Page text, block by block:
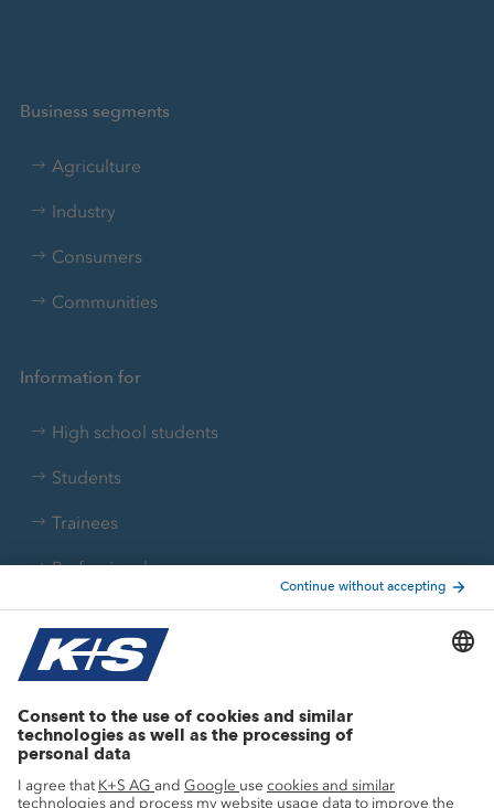
Business segments
Agriculture
Industry
Consumers
Communities
Information for
High school students
Students
Trainees
Professionals
Current topics
Innovation
Sustainability